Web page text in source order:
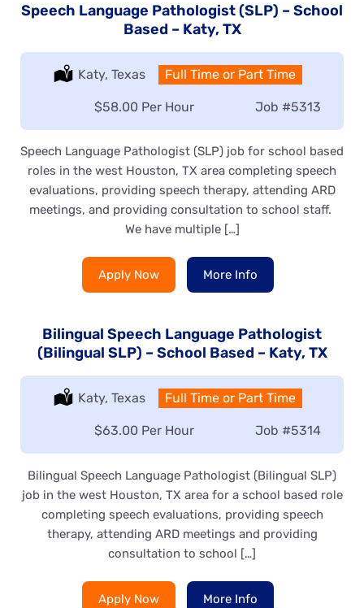
Speech Language Pathologist (SLP) – School
Based – Katy, TX
Location:
Katy, Texas Type:
Full Time or Part Time
Job #5313
Salary:
$58.00 Per Hour
Speech Language Pathologist (SLP) job for school based
roles in the west Houston, TX area completing speech
evaluations, providing speech therapy, attending ARD
meetings, and providing consultation to school staff.
We have multiple […]
Apply Now More Info
Bilingual Speech Language Pathologist
(Bilingual SLP) – School Based – Katy, TX
Location:
Katy, Texas Type:
Full Time or Part Time
Job #5314
Salary:
$63.00 Per Hour
Bilingual Speech Language Pathologist (Bilingual SLP)
job in the west Houston, TX area for a school based role
completing speech evaluations, providing speech
therapy, attending ARD meetings and providing
consultation to school […]
Apply Now More Info